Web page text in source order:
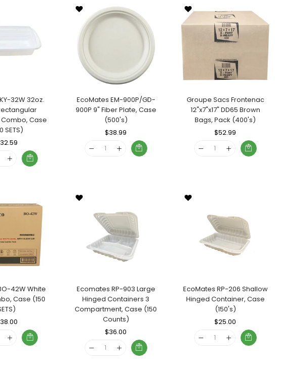
32W 32oz.
Case
SETS)
Price
EcoMates EM-900P/GD-
900P 9" Fiber Plate, Case
(500's)
Regular
$38.99
Price
Groupe Sacs Frontenac
12"x7"x17" DD65 Brown
Bags, Pack (400's)
Regular
$52.99
Price
42W White
Case (150
Price
Ecomates RP-903 Large
Hinged Containers 3
Compartment, Case (150
Counts)
Regular
$36.00
Price
EcoMates RP-206 Shallow
Hinged Container, Case
(150's)
Regular
$25.00
Price